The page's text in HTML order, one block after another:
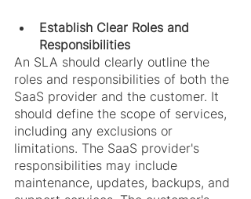
Establish Clear Roles and
Responsibilities
An SLA should clearly outline the
roles and responsibilities of both the
SaaS provider and the customer. It
should define the scope of services,
including any exclusions or
limitations. The SaaS provider's
responsibilities may include
maintenance, updates, backups, and